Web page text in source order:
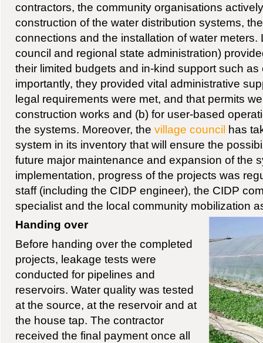
contractors, the community organisations
construction of the water distribution systems,
connections and the installation of water meters.
council and regional state administration)
their limited budgets and in-kind support such as
importantly, they provided vital administrative
legal requirements were met, and that permits
construction works and (b) for user-based
the systems. Moreover, the village council has
system in its inventory that will ensure the
future major maintenance and expansion of the
implementation, progress of the projects was
staff (including the CIDP engineer), the CIDP
specialist and the local community mobilization
Handing over
Before handing over the completed
projects, leakage tests were
conducted for pipelines and
reservoirs. Water quality was tested
at the source, at the reservoir and at
the house tap. The contractor
received the final payment once all